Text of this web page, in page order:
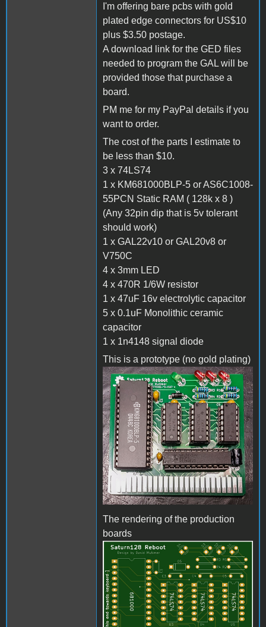
I'm offering bare pcbs with gold
plated edge connectors for US$10
plus $3.50 postage.
A download link for the GED files
needed to program the GAL will be
provided those that purchase a
board.
PM me for my PayPal details if you
want to order.
The cost of the parts I estimate to
be less than $10.
3 x 74LS74
1 x KM681000BLP-5 or AS6C1008-
55PCN Static RAM ( 128k x 8 )
(Any 32pin dip that is 5v tolerant
should work)
1 x GAL22v10 or GAL20v8 or
V750C
4 x 3mm LED
4 x 470R 1/6W resistor
1 x 47uF 16v electrolytic capacitor
5 x 0.1uF Monolithic ceramic
capacitor
1 x 1n4148 signal diode
This is a prototype (no gold plating)
The rendering of the production
boards